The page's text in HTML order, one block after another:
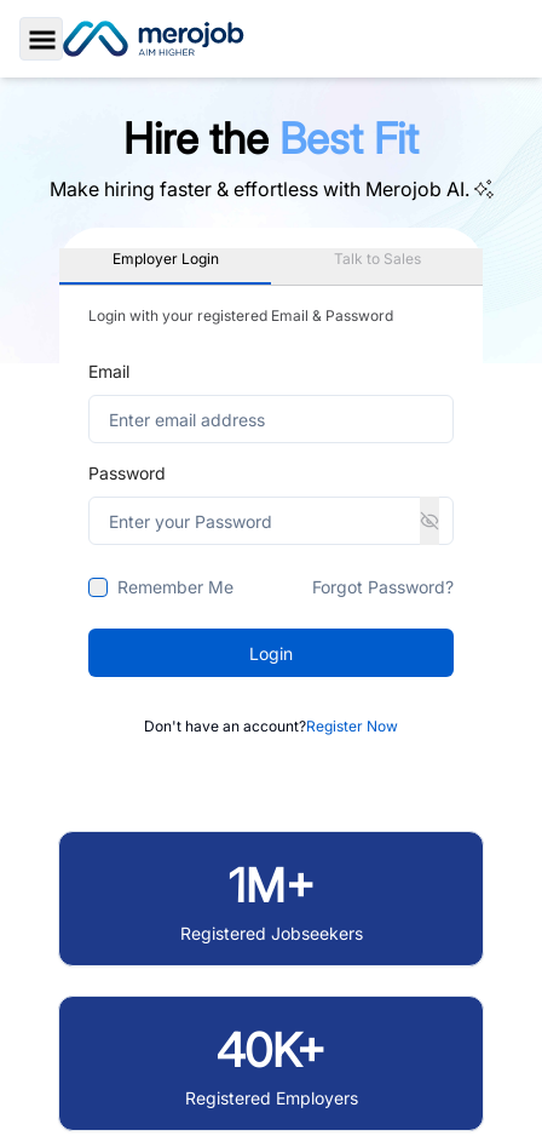
Toggle Sidebar
Hire the Best Fit
Make hiring faster & effortless with Merojob AI.
Employer Login Talk to Sales
Login with your registered Email & Password
Email
Password
Remember Me Forgot Password?
Login
Don't have an account?Register Now
1M+
Registered Jobseekers
40K+
Registered Employers